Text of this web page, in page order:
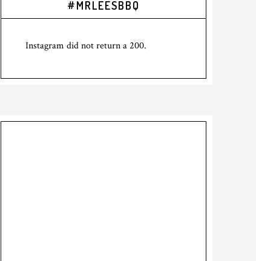
Sidebar
#MRLEESBBQ
Instagram did not return a 200.